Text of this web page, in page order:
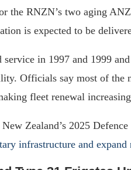
the RNZN’s two aging
is expected to be
service in 1997 and 1999
Officials say most of the
fleet renewal
Zealand’s 2025
infrastructure and expand